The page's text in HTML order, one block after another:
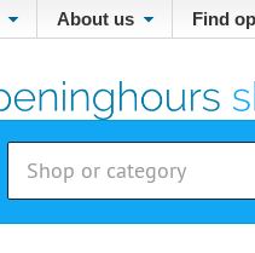
About us Find